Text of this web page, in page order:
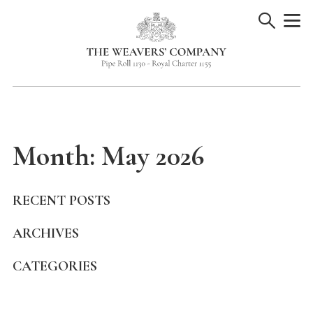
Month: May 2026
RECENT POSTS
ARCHIVES
CATEGORIES